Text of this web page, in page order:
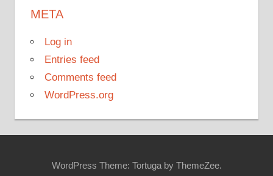
META
Log in
Entries feed
Comments feed
WordPress.org
WordPress Theme: Tortuga by ThemeZee.